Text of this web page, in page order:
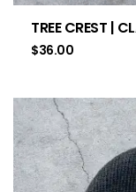
TREE CREST |
$36.00